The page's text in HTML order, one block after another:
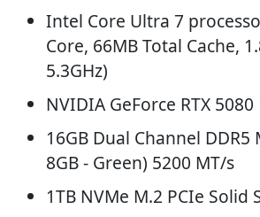
Intel Core Ultra 7
Core, 66MB Total Cache,
5.3GHz)
NVIDIA GeForce RTX 5080
16GB Dual Channel
8GB - Green) 5200 MT/s
1TB NVMe M.2 PCIe Solid